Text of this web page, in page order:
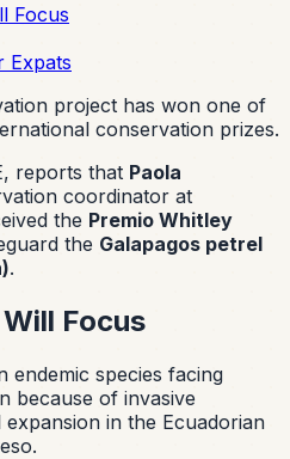
Focus
Expats
project has won one of
conservation prizes.
reports that Paola
coordinator at
the Premio Whitley
the Galapagos petrel
.
Focus
endemic species facing
because of invasive
in the Ecuadorian